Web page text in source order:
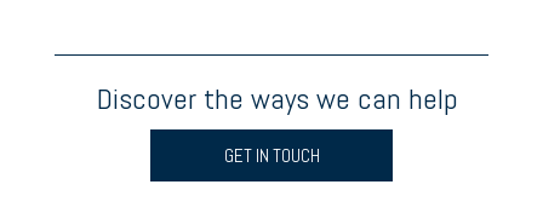
Discover the ways we can help
GET IN TOUCH